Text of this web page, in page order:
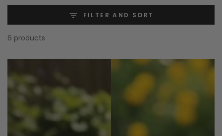
FILTER AND SORT
6 products